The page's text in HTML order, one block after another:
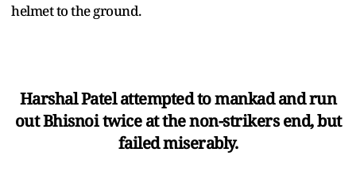
helmet to the ground.
Harshal Patel attempted to mankad and run
out Bhisnoi twice at the non-strikers end, but
failed miserably.